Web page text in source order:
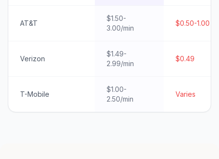
AT&T
$1.50-
3.00/min
$0.50-1.00
Verizon
$1.49-
2.99/min
$0.49
T-Mobile
$1.00-
2.50/min
Varies